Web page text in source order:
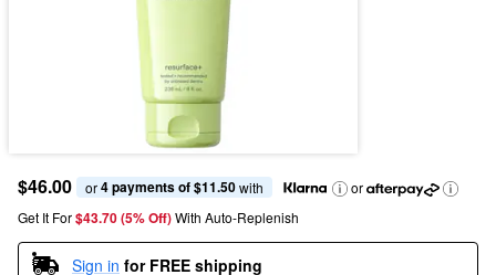
$46.00 or 4 payments of $11.50 with
or
Get It For$43.70 (5% Off) With Auto-Replenish
Sign in for FREE shipping